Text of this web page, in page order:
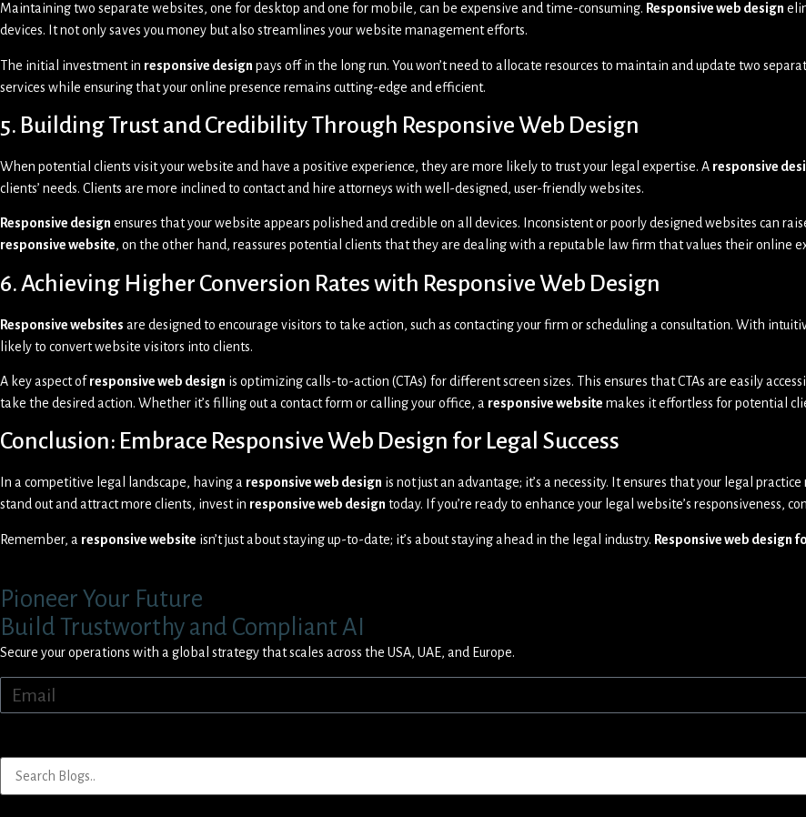
Maintaining two separate websites, one for desktop and one for mobile, can be expensive and time-consuming. Responsive web design
devices. It not only saves you money but also streamlines your website management efforts.
The initial investment in responsive design pays off in the long run. You won’t need to allocate resources to maintain and update two
services while ensuring that your online presence remains cutting-edge and efficient.
5. Building Trust and Credibility Through Responsive Web Design
When potential clients visit your website and have a positive experience, they are more likely to trust your legal expertise. A responsive
clients’ needs. Clients are more inclined to contact and hire attorneys with well-designed, user-friendly websites.
Responsive design ensures that your website appears polished and credible on all devices. Inconsistent or poorly designed websites can
responsive website, on the other hand, reassures potential clients that they are dealing with a reputable law firm that values their online
6. Achieving Higher Conversion Rates with Responsive Web Design
Responsive websites are designed to encourage visitors to take action, such as contacting your firm or scheduling a consultation. With
likely to convert website visitors into clients.
A key aspect ofresponsive web design is optimizing calls-to-action (CTAs) for different screen sizes. This ensures that CTAs are easily
take the desired action. Whether it’s filling out a contact form or calling your office, a responsive website makes it effortless for potential
Conclusion: Embrace Responsive Web Design for Legal Success
In a competitive legal landscape, having a responsive web design is not just an advantage; it’s a necessity. It ensures that your legal
stand out and attract more clients, invest in responsive web design today. If you’re ready to enhance your legal website’s responsiveness,
Remember, a responsive website isn’t just about staying up-to-date; it’s about staying ahead in the legal industry. Responsive web design
Pioneer Your Future
Build Trustworthy and Compliant AI
Secure your operations with a global strategy that scales across the USA, UAE, and Europe.